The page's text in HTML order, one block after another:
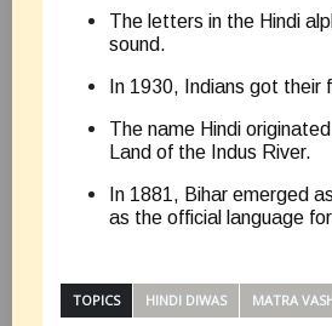
The letters in the Hindi
sound.
In 1930, Indians got their
The name Hindi
Land of the Indus River.
In 1881, Bihar emerged
as the official language
TOPICS HINDI DIWAS MATRA